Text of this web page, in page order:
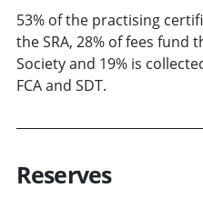
53% of the practising
the SRA, 28% of fees fund
Society and 19% is
FCA and SDT.
Reserves